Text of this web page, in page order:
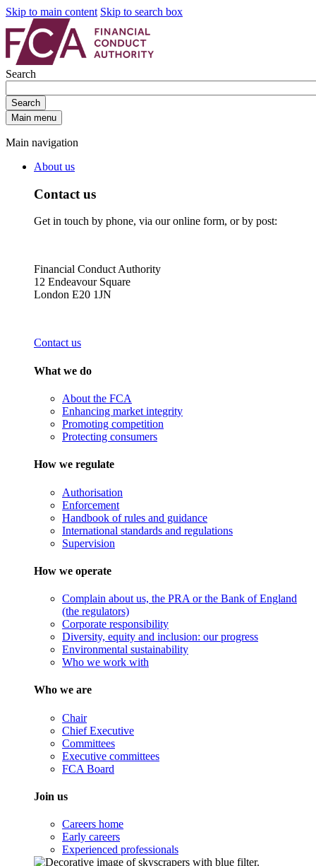
Skip to main content Skip to search box
Search
Search
Main menu
Main navigation
About us
Contact us
Get in touch by phone, via our online form, or by post:
Financial Conduct Authority
12 Endeavour Square
London E20 1JN
Contact us
What we do
About the FCA
Enhancing market integrity
Promoting competition
Protecting consumers
How we regulate
Authorisation
Enforcement
Handbook of rules and guidance
International standards and regulations
Supervision
How we operate
Complain about us, the PRA or the Bank of England
(the regulators)
Corporate responsibility
Diversity, equity and inclusion: our progress
Environmental sustainability
Who we work with
Who we are
Chair
Chief Executive
Committees
Executive committees
FCA Board
Join us
Careers home
Early careers
Experienced professionals